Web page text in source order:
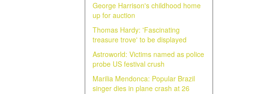
George Harrison's childhood home
up for auction
Thomas Hardy: 'Fascinating
treasure trove' to be displayed
Astroworld: Victims named as police
probe US festival crush
Marilia Mendonca: Popular Brazil
singer dies in plane crash at 26